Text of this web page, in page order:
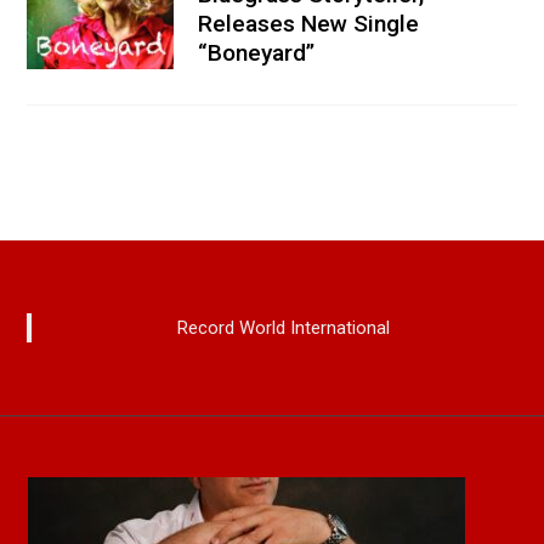
Releases New Single
“Boneyard”
Record World International